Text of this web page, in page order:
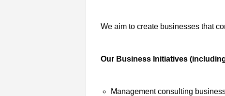
We aim to create businesses that
Our Business Initiatives
Management consulting